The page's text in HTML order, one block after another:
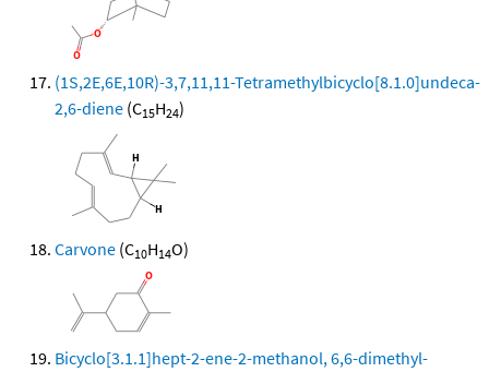
(1S,2E,6E,10R)-3,7,11,11-Tetramethylbicyclo[8.1.0]undeca-
2,6-diene (C15H24)
Carvone (C10H14O)
Bicyclo[3.1.1]hept-2-ene-2-methanol, 6,6-dimethyl-